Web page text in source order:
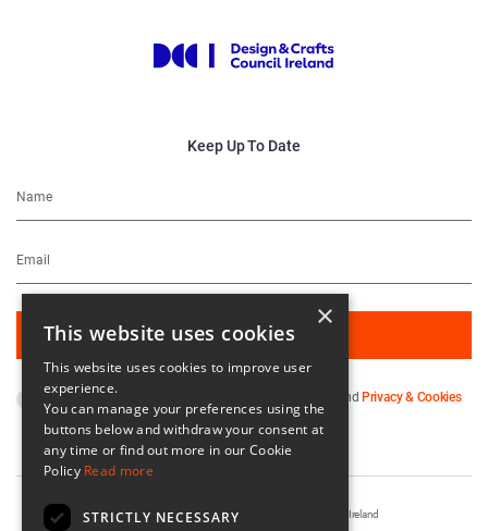
Keep Up To Date
By subscribing you agree to our and Privacy & Cookies
Registered in Ireland No. 56542. Castle Yard, Kilkenny, Ireland
×
This website uses cookies
This website uses cookies to improve user
experience.
You can manage your preferences using the
buttons below and withdraw your consent at
any time or find out more in our Cookie
Policy Read more
STRICTLY NECESSARY